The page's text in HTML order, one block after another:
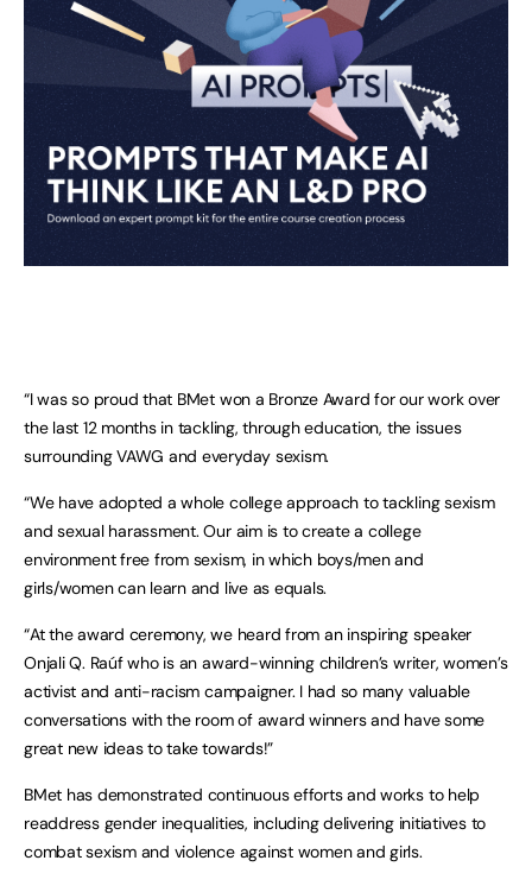
“I was so proud that BMet won a Bronze Award for our work over
the last 12 months in tackling, through education, the issues
surrounding VAWG and everyday sexism.
“We have adopted a whole college approach to tackling sexism
and sexual harassment. Our aim is to create a college
environment free from sexism, in which boys/men and
girls/women can learn and live as equals.
“At the award ceremony, we heard from an inspiring speaker
Onjali Q. Raúf who is an award-winning children’s writer, women’s
activist and anti-racism campaigner. I had so many valuable
conversations with the room of award winners and have some
great new ideas to take towards!”
BMet has demonstrated continuous efforts and works to help
readdress gender inequalities, including delivering initiatives to
combat sexism and violence against women and girls.